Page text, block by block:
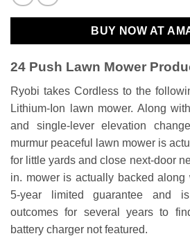
BUY NOW AT
24 Push Lawn Mower
Ryobi takes Cordless to the
Lithium-Ion lawn mower. Along
and single-lever elevation
murmur peaceful lawn mower is
for little yards and close next-door
in. mower is actually backed
5-year limited guarantee and
outcomes for several years to
battery charger not featured.